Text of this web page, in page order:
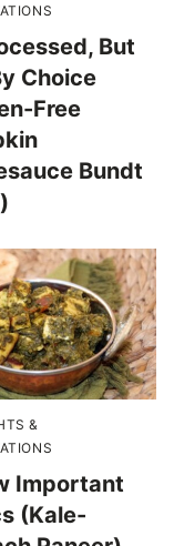
But
Choice
Free
Bundt
&
Important
(Kale-